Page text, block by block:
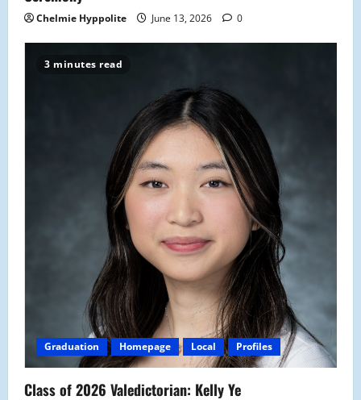
Chelmie Hyppolite June 13, 2026 0
3 minutes read
Graduation Homepage Local Profiles
Class of 2026 Valedictorian: Kelly Ye